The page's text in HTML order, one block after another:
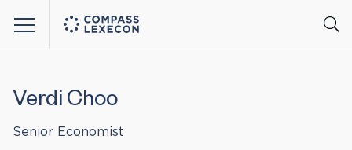
Verdi Choo
Senior Economist